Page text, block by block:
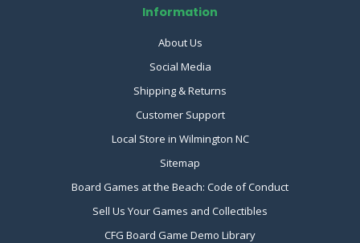
Information
About Us
Social Media
Shipping & Returns
Customer Support
Local Store in Wilmington NC
Sitemap
Board Games at the Beach: Code of Conduct
Sell Us Your Games and Collectibles
CFG Board Game Demo Library